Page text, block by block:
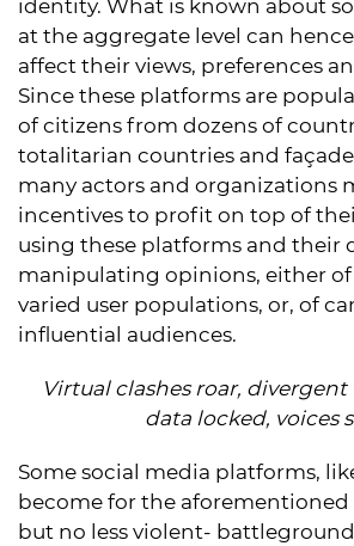
identity. What is known about
at the aggregate level can
affect their views, preferences
Since these platforms are
of citizens from dozens of
totalitarian countries and
many actors and organizations
incentives to profit on top of
using these platforms and their
manipulating opinions, either of
varied user populations, or, of
influential audiences.
Virtual clashes roar, divergent
data locked, voices
Some social media platforms,
become for the aforementioned
but no less violent-